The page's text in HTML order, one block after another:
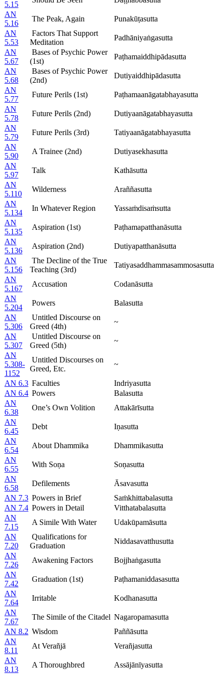
5.15
AN
5.16
The Peak, Again
Punakūṭasutta
AN
5.53
Factors That Support
Meditation
Padhāniyaṅgasutta
AN
5.67
Bases of Psychic Power
(1st)
Paṭhamaiddhipādasutta
AN
5.68
Bases of Psychic Power
(2nd)
Dutiyaiddhipādasutta
AN
5.77
Future Perils (1st)
Paṭhamaanāgatabhayasutta
AN
5.78
Future Perils (2nd)
Dutiyaanāgatabhayasutta
AN
5.79
Future Perils (3rd)
Tatiyaanāgatabhayasutta
AN
5.90
A Trainee (2nd)
Dutiyasekhasutta
AN
5.97
Talk
Kathāsutta
AN
5.110
Wilderness
Araññasutta
AN
5.134
In Whatever Region
Yassaṁdisaṁsutta
AN
5.135
Aspiration (1st)
Paṭhamapatthanāsutta
AN
5.136
Aspiration (2nd)
Dutiyapatthanāsutta
AN
5.156
The Decline of the True
Teaching (3rd)
Tatiyasaddhammasammosasutta
AN
5.167
Accusation
Codanāsutta
AN
5.204
Powers
Balasutta
AN
5.306
Untitled Discourse on
Greed (4th)
~
AN
5.307
Untitled Discourse on
Greed (5th)
~
AN
5.308-
1152
Untitled Discourses on
Greed, Etc.
~
AN 6.3 Faculties
Indriyasutta
AN 6.4 Powers
Balasutta
AN
6.38
One’s Own Volition
Attakārīsutta
AN
6.45
Debt
Iṇasutta
AN
6.54
About Dhammika
Dhammikasutta
AN
6.55
With Soṇa
Soṇasutta
AN
6.58
Defilements
Āsavasutta
AN 7.3 Powers in Brief
Saṁkhittabalasutta
AN 7.4 Powers in Detail
Vitthatabalasutta
AN
7.15
A Simile With Water
Udakūpamāsutta
AN
7.20
Qualifications for
Graduation
Niddasavatthusutta
AN
7.26
Awakening Factors
Bojjhaṅgasutta
AN
7.42
Graduation (1st)
Paṭhamaniddasasutta
AN
7.64
Irritable
Kodhanasutta
AN
7.67
The Simile of the Citadel Nagaropamasutta
AN 8.2 Wisdom
Paññāsutta
AN
8.11
At Verañjā
Verañjasutta
AN
8.13
A Thoroughbred
Assājānīyasutta